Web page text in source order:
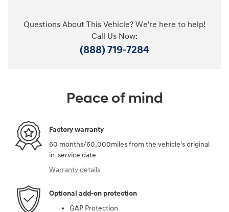
Questions About This Vehicle? We're here to help!
Call Us Now:
(888) 719-7284
Peace of mind
Factory warranty
60 months/60,000miles from the vehicle's original
in-service date
Warranty details
Optional add-on protection
GAP Protection